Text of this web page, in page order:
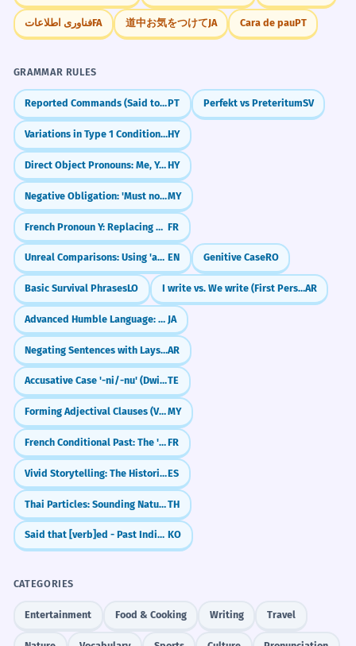
فناوری اطلاعاتFA 道中お気をつけてJA Cara de pauPT
GRAMMAR RULES
Reported Commands (Said to do vs. Said that)PT Perfekt vs PreteritumSV
Variations in Type 1 Conditionals: Using ImperativeHY
Direct Object Pronouns: Me, You, Him/HerHY
Negative Obligation: 'Must not' (မလုပ်ရဘူး)MY
French Pronoun Y: Replacing Places (Pronom y) FR
Unreal Comparisons: Using 'as if' and 'as though' (C2) EN Genitive CaseRO
Basic Survival PhrasesLO I write vs. We write (First Person Present)AR
Advanced Humble Language: Humbly Doing For You (お〜申し上げる) JA
Negating Sentences with Laysa (ليس)AR
Accusative Case '-ni/-nu' (Dwitiya Vibhakti)TE
Forming Adjectival Clauses (Verb + သော + Noun)MY
French Conditional Past: The 'Would Have' Tense (Conditionnel Passé)FR
Vivid Storytelling: The Historical Present (Presente Histórico)ES
Thai Particles: Sounding Natural (จัง, เลย, นะ)TH
Said that [verb]ed - Past Indirect Speech KO
CATEGORIES
Entertainment Food & Cooking Writing Travel